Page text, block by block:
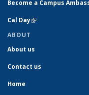
Become a Campus
Cal Day(link is external)
ABOUT
About us
Contact us
Home